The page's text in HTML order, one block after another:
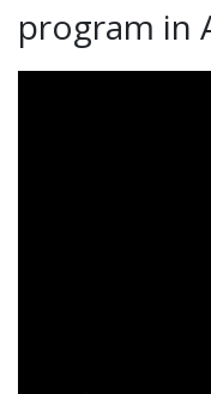
program in